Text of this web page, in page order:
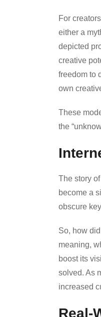
For
either a
depicted
creative
freedom to
own
These
the
The story
become a
obscure
So, how
meaning,
boost its
solved. As
increased
Real-